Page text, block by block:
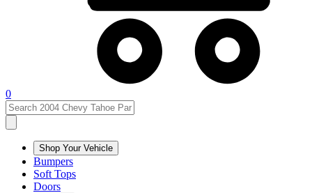
0
Shop Your Vehicle
Bumpers
Soft Tops
Doors